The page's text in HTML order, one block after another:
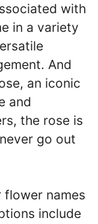
with
in a variety
And
an iconic
and
the rose is
go out
names
include